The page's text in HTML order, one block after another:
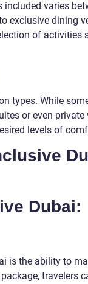
varies
exclusive dining
of activities
types. While
or even private
levels of
Dubai:
is the ability to
travelers